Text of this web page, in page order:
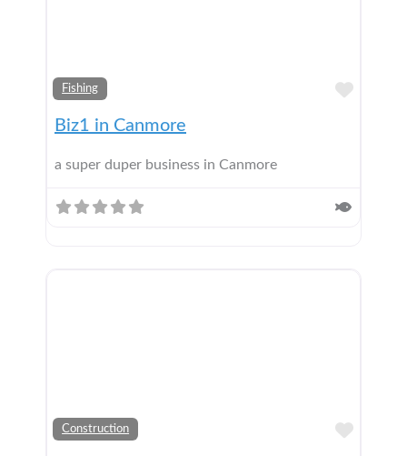
Fishing
Biz1 in Canmore
a super duper business in Canmore
Construction